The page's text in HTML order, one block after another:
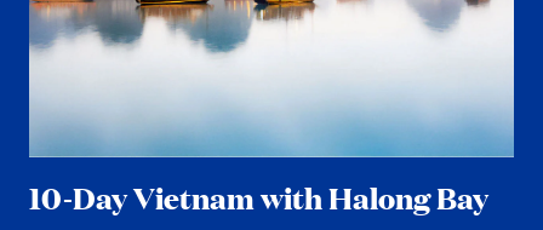
10-Day Vietnam with Halong Bay